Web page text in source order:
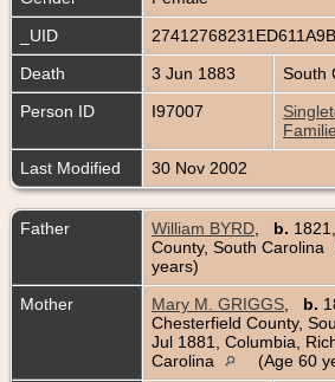
_UID
Death
3 Jun 1883
South
Person ID
I97007
Last Modified
30 Nov 2002
Father William BYRD b.
County, South Carolina
years)
Mother
Mary M. GRIGGS b.
Chesterfield County,
Jul 1881, Columbia,
Carolina
(Age 60